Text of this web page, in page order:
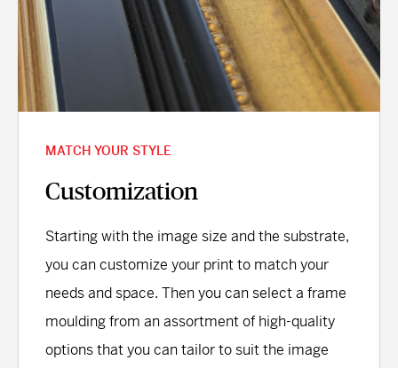
MATCH YOUR STYLE
Customization
Starting with the image size and the substrate,
you can customize your print to match your
needs and space. Then you can select a frame
moulding from an assortment of high-quality
options that you can tailor to suit the image